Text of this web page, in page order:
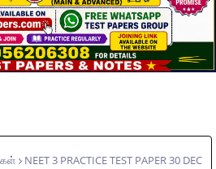
NEET 3 PRACTICE TEST PAPER 30 DEC